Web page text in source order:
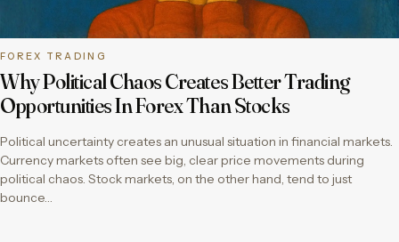
FOREX TRADING
Why Political Chaos Creates Better Trading
Opportunities In Forex Than Stocks
Political uncertainty creates an unusual situation in financial markets.
Currency markets often see big, clear price movements during
political chaos. Stock markets, on the other hand, tend to just
bounce…